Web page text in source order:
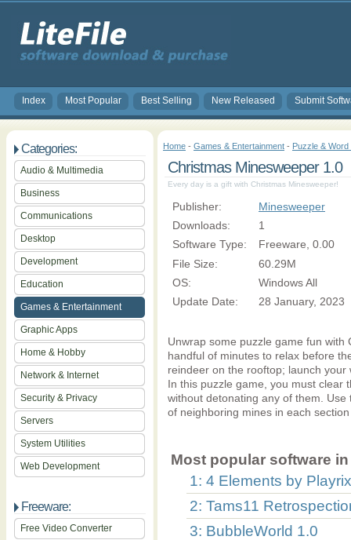
Index Most Popular Best Selling New Released Submit
Categories:
Audio & Multimedia
Business
Communications
Desktop
Development
Education
Games & Entertainment
Graphic Apps
Home & Hobby
Network & Internet
Security & Privacy
Servers
System Utilities
Web Development
Freeware:
Free Video Converter
Home - Games & Entertainment - Puzzle &
Christmas Minesweeper 1.0
Every day is a gift with Christmas Minesweeper!
Publisher:
Minesweeper
Downloads:
1
Software Type:
Freeware, 0.00
File Size:
60.29M
OS:
Windows All
Update Date:
28 January, 2023
Unwrap some puzzle game fun
handful of minutes to relax before
reindeer on the rooftop; launch
In this puzzle game, you must clear
without detonating any of them.
of neighboring mines in each
Most popular software
1: 4 Elements by
2: Tams11
3: BubbleWorld 1.0